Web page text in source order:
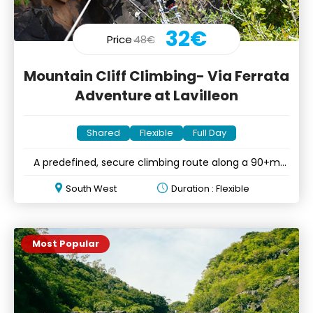
Price48€ 32€
Mountain Cliff Climbing- Via Ferrata
Adventure at Lavilleon
Shared Flexible Full Day
A predefined, secure climbing route along a 90+m
South West Duration : Flexible
Most Popular